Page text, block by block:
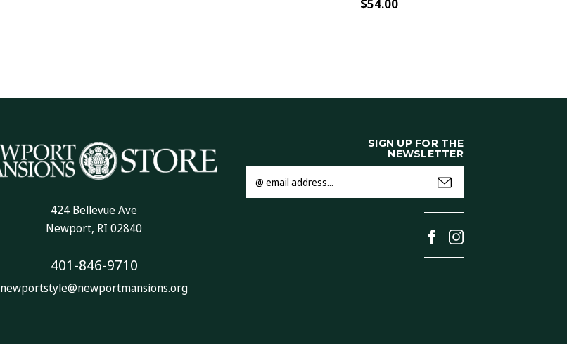
$54.00
424 Bellevue Ave
Newport, RI 02840
401-846-9710
newportstyle@newportmansions.org
SIGN UP FOR THE
NEWSLETTER
Address